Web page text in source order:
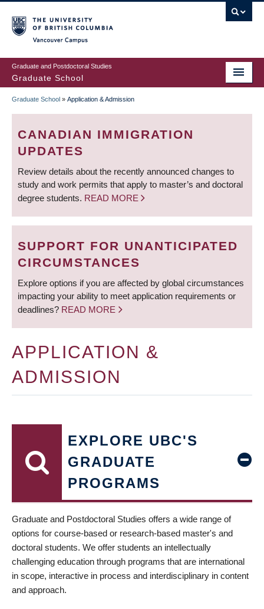
to
main
content
Graduate and Postdoctoral Studies
Graduate School
BREADCRUMB
Graduate School » Application & Admission
CANADIAN IMMIGRATION
UPDATES
Review details about the recently announced changes to
study and work permits that apply to master’s and doctoral
degree students. READ MORE
SUPPORT FOR UNANTICIPATED
CIRCUMSTANCES
Explore options if you are affected by global circumstances
impacting your ability to meet application requirements or
deadlines? READ MORE
APPLICATION &
ADMISSION
EXPLORE UBC'S
GRADUATE
PROGRAMS
Graduate and Postdoctoral Studies offers a wide range of
options for course-based or research-based master's and
doctoral students. We offer students an intellectually
challenging education through programs that are international
in scope, interactive in process and interdisciplinary in content
and approach.